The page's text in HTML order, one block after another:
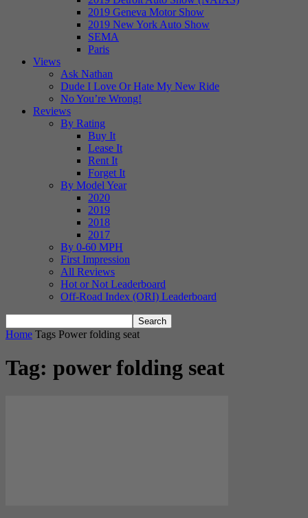
2019 Geneva Motor Show
2019 New York Auto Show
SEMA
Paris
Views
Ask Nathan
Dude I Love Or Hate My New Ride
No You’re Wrong!
Reviews
By Rating
Buy It
Lease It
Rent It
Forget It
By Model Year
2020
2019
2018
2017
By 0-60 MPH
First Impression
All Reviews
Hot or Not Leaderboard
Off-Road Index (ORI) Leaderboard
Home Tags Power folding seat
Tag: power folding seat